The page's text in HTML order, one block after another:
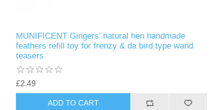
MUNIFICENT Gingers' natural hen handmade
feathers refill toy for frenzy & da bird type wand
teasers
£2.49
ADD TO CART